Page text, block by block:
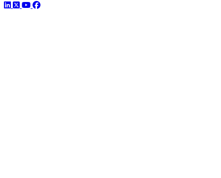
LinkedIn
TwitterYouTube
Facebook